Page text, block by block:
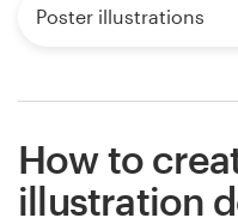
Poster illustrations
How to
illustration